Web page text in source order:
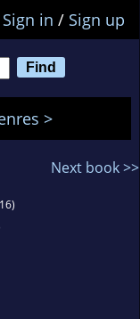
Sign in / Sign up
>
Next book >>